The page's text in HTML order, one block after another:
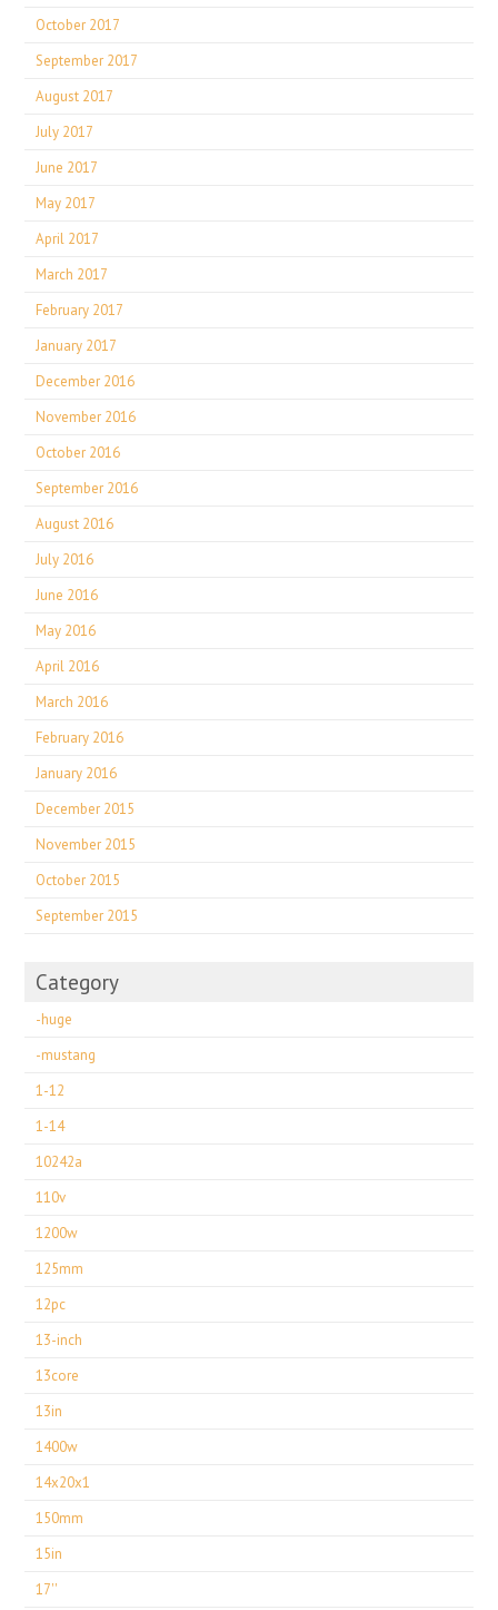
October 2017
September 2017
August 2017
July 2017
June 2017
May 2017
April 2017
March 2017
February 2017
January 2017
December 2016
November 2016
October 2016
September 2016
August 2016
July 2016
June 2016
May 2016
April 2016
March 2016
February 2016
January 2016
December 2015
November 2015
October 2015
September 2015
Category
-huge
-mustang
1-12
1-14
10242a
110v
1200w
125mm
12pc
13-inch
13core
13in
1400w
14x20x1
150mm
15in
17''